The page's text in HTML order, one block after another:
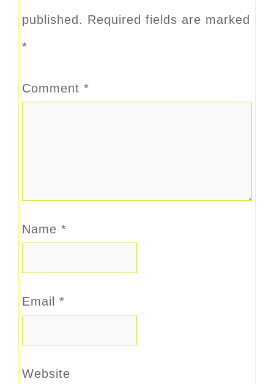
published. Required fields are marked
*
Comment *
Name *
Email *
Website